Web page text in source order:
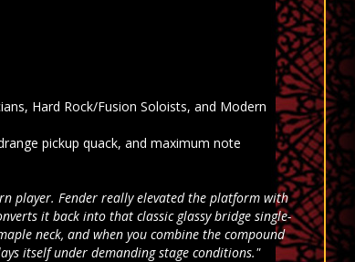
Hard Rock/Fusion Soloists, and Modern
pickup quack, and maximum note
player. Fender really elevated the platform with
it back into that classic glassy bridge single-
neck, and when you combine the compound
itself under demanding stage conditions."